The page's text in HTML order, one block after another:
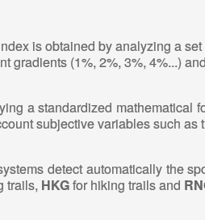
is obtained by analyzing a
gradients (1%, 2%, 3%, 4%...)
a standardized mathematical
subjective variables such as
detect automatically the
trails, HKGfor hiking trails and